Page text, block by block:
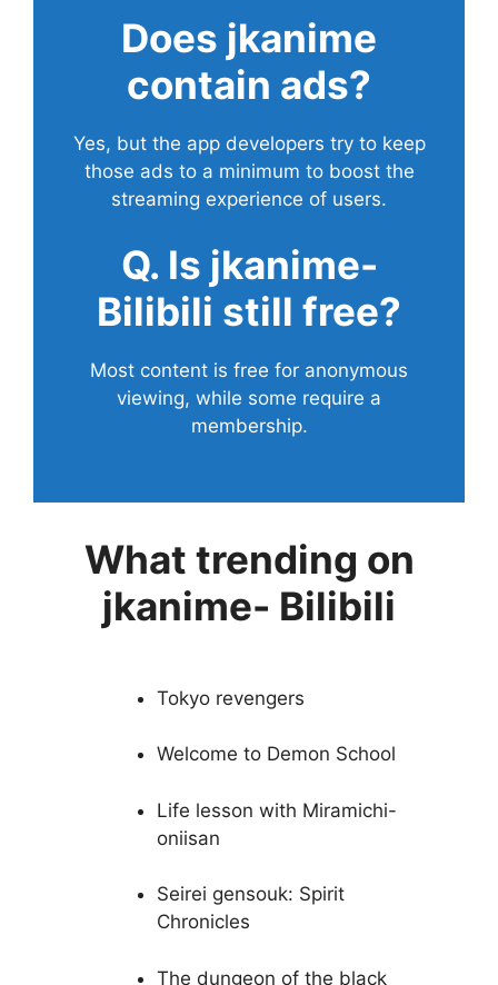
Does jkanime
contain ads?
Yes, but the app developers try to keep
those ads to a minimum to boost the
streaming experience of users.
Q. Is jkanime-
Bilibili still free?
Most content is free for anonymous
viewing, while some require a
membership.
What trending on
jkanime- Bilibili
Tokyo revengers
Welcome to Demon School
Life lesson with Miramichi-
oniisan
Seirei gensouk: Spirit
Chronicles
The dungeon of the black